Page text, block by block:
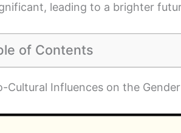
leading to a brighter
of Contents
Cultural Influences on the